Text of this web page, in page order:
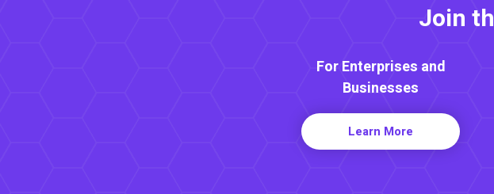
Join
For Enterprises and
Businesses
Learn More